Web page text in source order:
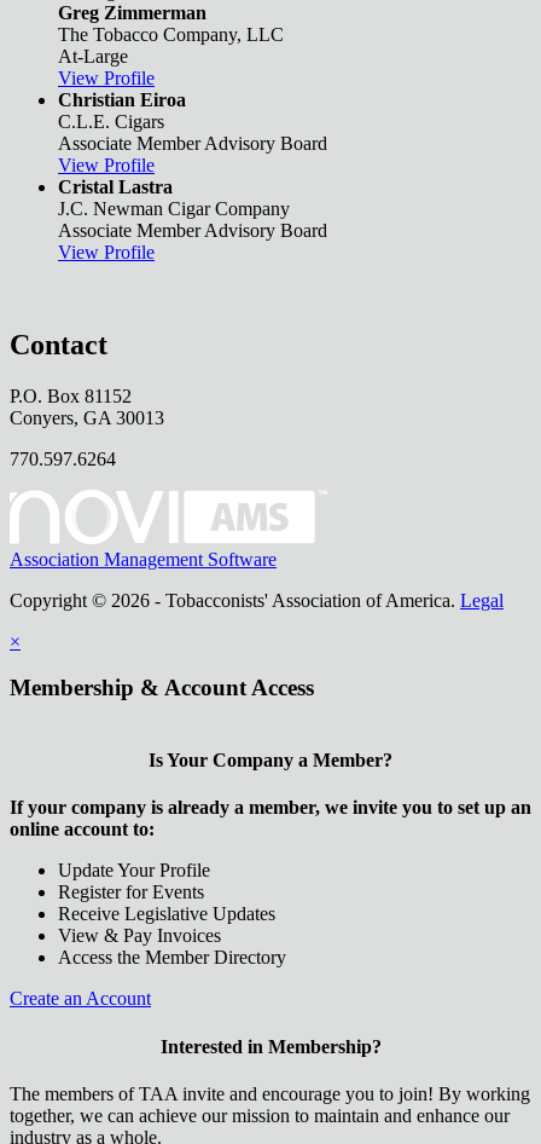
Greg Zimmerman
The Tobacco Company, LLC
At-Large
View Profile
Christian Eiroa
C.L.E. Cigars
Associate Member Advisory Board
View Profile
Cristal Lastra
J.C. Newman Cigar Company
Associate Member Advisory Board
View Profile
Contact
P.O. Box 81152
Conyers, GA 30013
770.597.6264
Association Management Software
Copyright © 2026 - Tobacconists' Association of America. Legal
×
Membership & Account Access
Is Your Company a Member?
If your company is already a member, we invite you to set up an
online account to:
Update Your Profile
Register for Events
Receive Legislative Updates
View & Pay Invoices
Access the Member Directory
Create an Account
Interested in Membership?
The members of TAA invite and encourage you to join! By working
together, we can achieve our mission to maintain and enhance our
industry as a whole.